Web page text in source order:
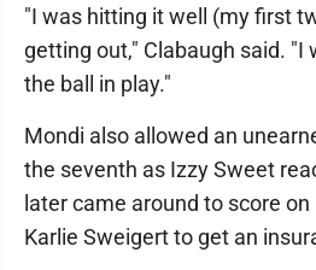
"I was hitting it well (my first
getting out," Clabaugh said. "I
the ball in play."
Mondi also allowed an
the seventh as Izzy Sweet
later came around to score on
Karlie Sweigert to get an